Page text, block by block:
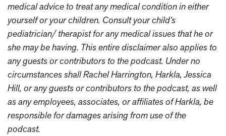
medical advice to treat any medical condition in either
yourself or your children. Consult your child’s
pediatrician/ therapist for any medical issues that he or
she may be having. This entire disclaimer also applies to
any guests or contributors to the podcast. Under no
circumstances shall Rachel Harrington, Harkla, Jessica
Hill, or any guests or contributors to the podcast, as well
as any employees, associates, or affiliates of Harkla, be
responsible for damages arising from use of the
podcast.